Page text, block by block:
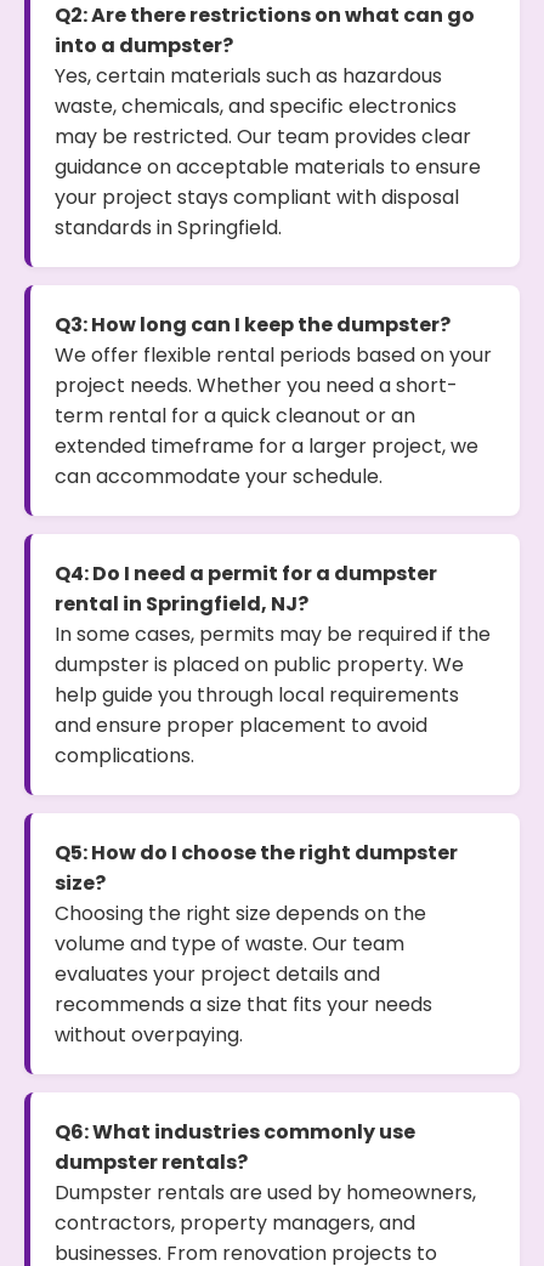
Q2: Are there restrictions on what can go
into a dumpster?
Yes, certain materials such as hazardous
waste, chemicals, and specific electronics
may be restricted. Our team provides clear
guidance on acceptable materials to ensure
your project stays compliant with disposal
standards in Springfield.
Q3: How long can I keep the dumpster?
We offer flexible rental periods based on your
project needs. Whether you need a short-
term rental for a quick cleanout or an
extended timeframe for a larger project, we
can accommodate your schedule.
Q4: Do I need a permit for a dumpster
rental in Springfield, NJ?
In some cases, permits may be required if the
dumpster is placed on public property. We
help guide you through local requirements
and ensure proper placement to avoid
complications.
Q5: How do I choose the right dumpster
size?
Choosing the right size depends on the
volume and type of waste. Our team
evaluates your project details and
recommends a size that fits your needs
without overpaying.
Q6: What industries commonly use
dumpster rentals?
Dumpster rentals are used by homeowners,
contractors, property managers, and
businesses. From renovation projects to